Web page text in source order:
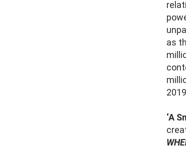
as
‘A